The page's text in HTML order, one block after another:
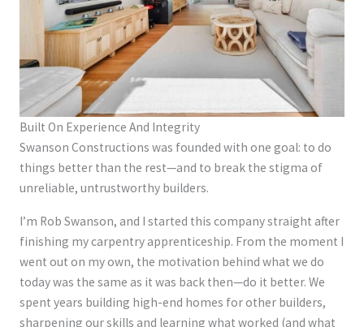
Built On Experience And Integrity
Swanson Constructions was founded with one goal: to do
things better than the rest—and to break the stigma of
unreliable, untrustworthy builders.
I’m Rob Swanson, and I started this company straight after
finishing my carpentry apprenticeship. From the moment I
went out on my own, the motivation behind what we do
today was the same as it was back then—do it better. We
spent years building high-end homes for other builders,
sharpening our skills and learning what worked (and what